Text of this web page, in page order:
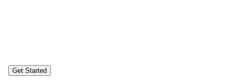
Get Started